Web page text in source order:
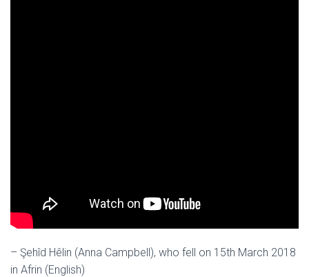
– Şehîd Hêlin (Anna Campbell), who fell on 15th March 2018
in Afrin (English)